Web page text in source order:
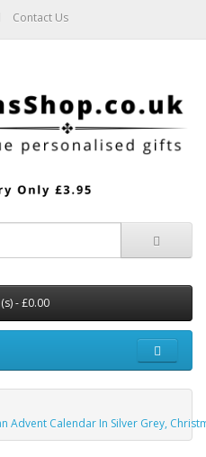
Contact Us
- £0.00
Advent Calendar In Silver Grey,